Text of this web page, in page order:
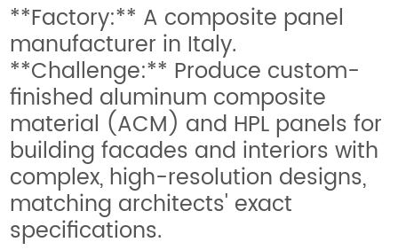
**Factory:** A composite panel
manufacturer in Italy.
**Challenge:** Produce custom-
finished aluminum composite
material (ACM) and HPL panels for
building facades and interiors with
complex, high-resolution designs,
matching architects' exact
specifications.